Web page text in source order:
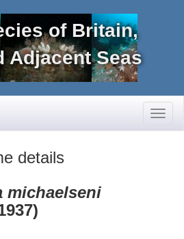
of Britain,
Adjacent Seas
details
michaelseni